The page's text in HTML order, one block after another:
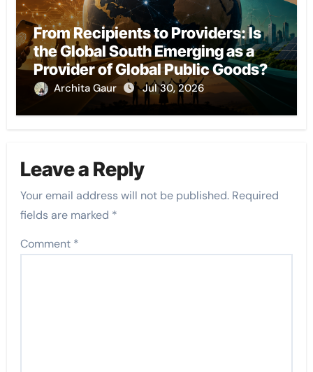
From Recipients to Providers: Is
the Global South Emerging as a
Provider of Global Public Goods?
Archita Gaur Jul 30, 2026
Leave a Reply
Your email address will not be published. Required
fields are marked *
Comment *